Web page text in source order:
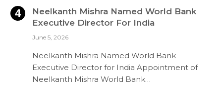
Neelkanth Mishra Named World Bank
Executive Director For India
June 5, 2026
Neelkanth Mishra Named World Bank
Executive Director for India Appointment of
Neelkanth Mishra World Bank…